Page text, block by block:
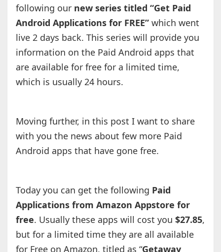
following our new series titled “Get Paid
Android Applications for FREE”which went
live 2 days back. This series will provide you
information on the Paid Android apps that
are available for free for a limited time,
which is usually 24 hours.
Moving further, in this post I want to share
with you the news about few more Paid
Android apps that have gone free.
Today you can get the following Paid
Applications from Amazon Appstore for
free. Usually these apps will cost you $27.85,
but for a limited time they are all available
for Free on Amazon, titled as “Getaway